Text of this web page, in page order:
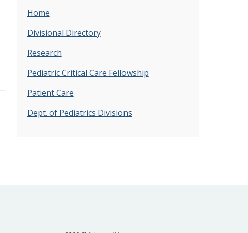
Home
Divisional Directory
Research
Pediatric Critical Care Fellowship
Patient Care
Dept. of Pediatrics Divisions